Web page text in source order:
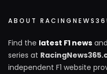
ABOUT
Find the latest F1 news
series at
independent F1 website